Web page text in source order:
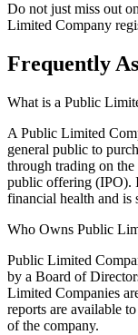
Do not just miss out
Limited Company
Frequently
What is a Public
A Public Limited
general public to
through trading on
public offering (IPO).
financial health and is
Who Owns Public
Public Limited
by a Board of
Limited Companies
reports are available
of the company.